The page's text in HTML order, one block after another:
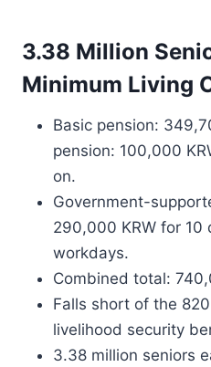
3.38 Million
Minimum Living
Basic pension:
pension: 100,000
on.
Government-
290,000 KRW for 10
workdays.
Combined total:
Falls short of the
livelihood security
3.38 million seniors